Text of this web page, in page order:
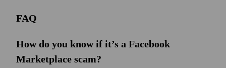
FAQ
How do you know if it’s a Facebook
Marketplace scam?